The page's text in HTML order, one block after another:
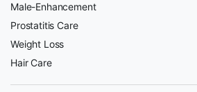
Male-Enhancement
Prostatitis Care
Weight Loss
Hair Care